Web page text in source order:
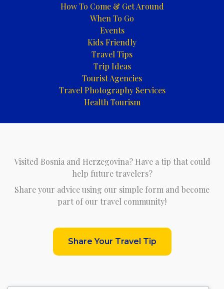
How To Come & Get Around
When To Go
Events
Kids Friendly
Travel Tips
Trip Ideas
Tourist Agencies
Travel Photography Services
Health Tourism
Visited Bosnia and Herzegovina? Have a tip that could
help future travelers?
Share your advice using our simple form and become
part of our travel community!
Share Your Travel Tip